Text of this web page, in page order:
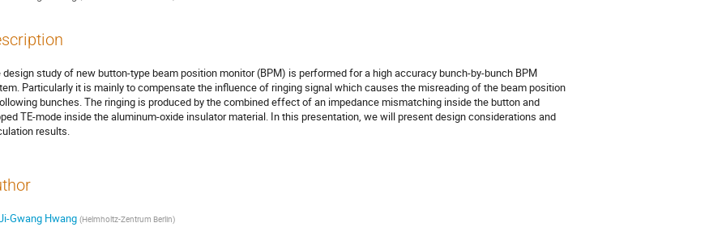
design study of new button-type beam position monitor (BPM) is performed for a high accuracy bunch-by-bunch BPM
Particularly it is mainly to compensate the influence of ringing signal which causes the misreading of the beam position
bunches. The ringing is produced by the combined effect of an impedance mismatching inside the button and
TE-mode inside the aluminum-oxide insulator material. In this presentation, we will present design considerations and
results.
Gwang Hwang (Helmholtz-Zentrum Berlin)